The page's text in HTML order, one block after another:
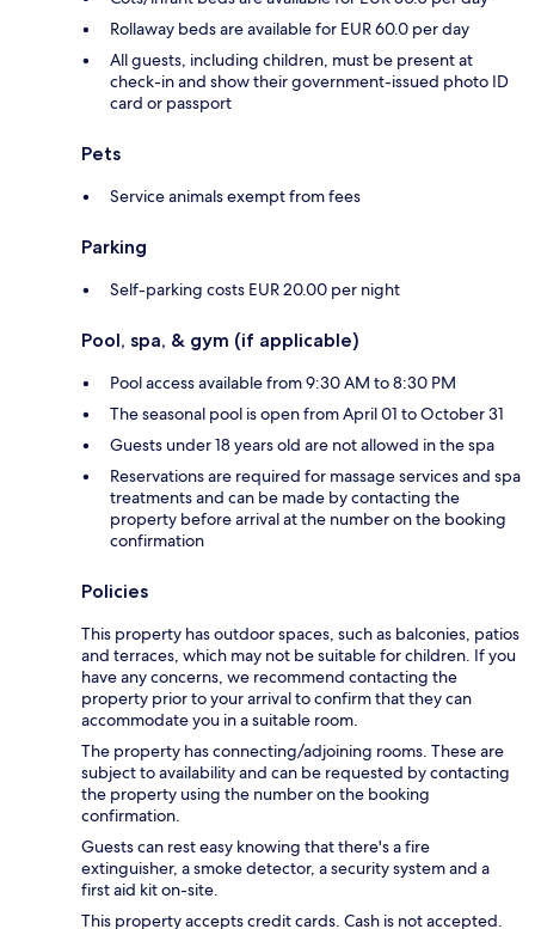
Rollaway beds are available for EUR 60.0 per day
All guests, including children, must be present at
check-in and show their government-issued photo ID
card or passport
Pets
Service animals exempt from fees
Parking
Self-parking costs EUR 20.00 per night
Pool, spa, & gym (if applicable)
Pool access available from 9:30 AM to 8:30 PM
The seasonal pool is open from April 01 to October 31
Guests under 18 years old are not allowed in the spa
Reservations are required for massage services and spa
treatments and can be made by contacting the
property before arrival at the number on the booking
confirmation
Policies
This property has outdoor spaces, such as balconies, patios
and terraces, which may not be suitable for children. If you
have any concerns, we recommend contacting the
property prior to your arrival to confirm that they can
accommodate you in a suitable room.
The property has connecting/adjoining rooms. These are
subject to availability and can be requested by contacting
the property using the number on the booking
confirmation.
Guests can rest easy knowing that there's a fire
extinguisher, a smoke detector, a security system and a
first aid kit on-site.
This property accepts credit cards. Cash is not accepted.